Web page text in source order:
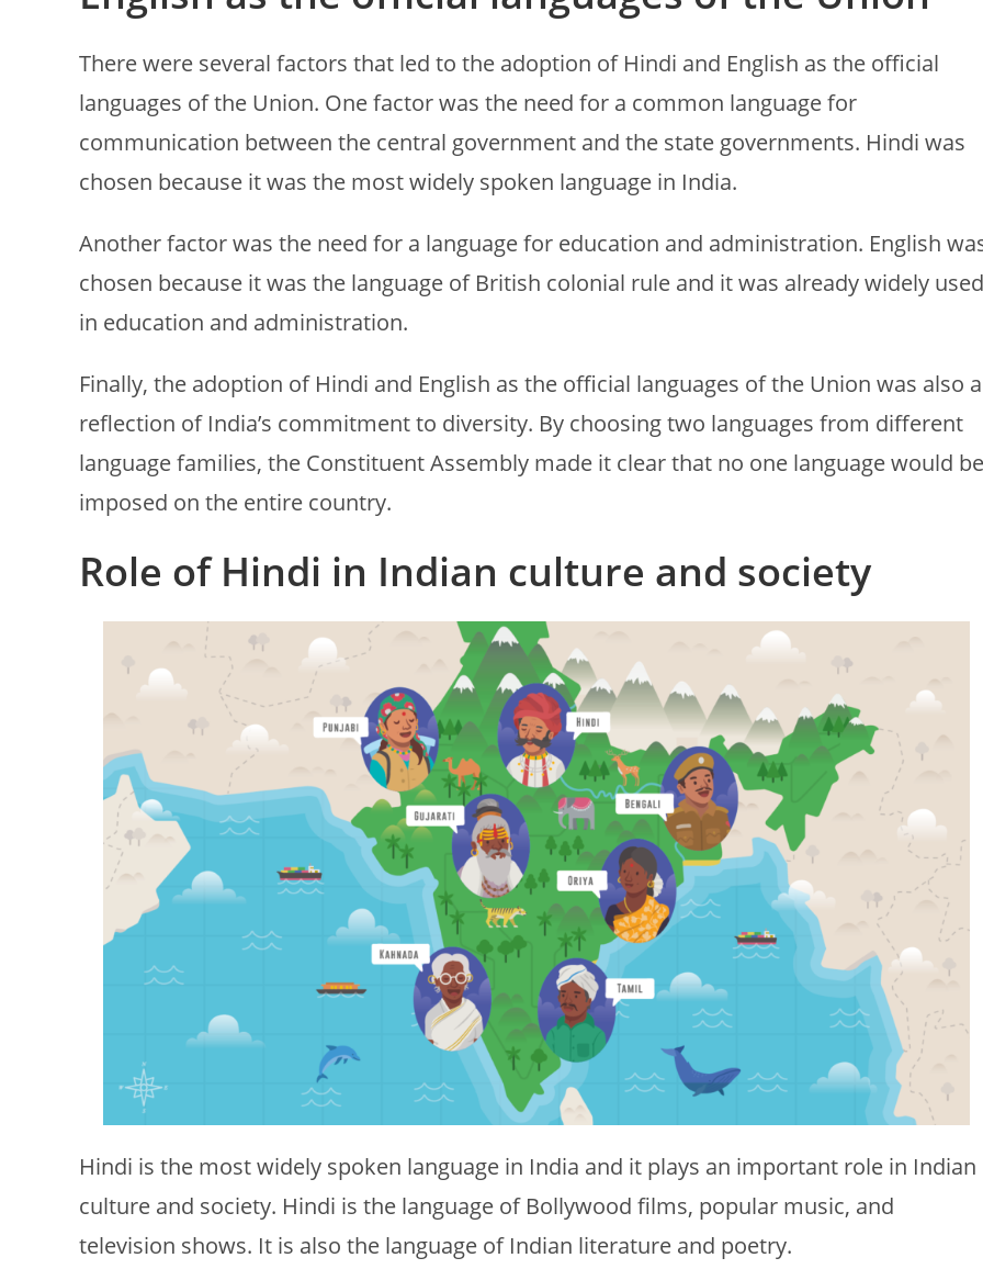
There were several factors that led to the adoption of Hindi and English as the official
languages of the Union. One factor was the need for a common language for
communication between the central government and the state governments. Hindi was
chosen because it was the most widely spoken language in India.
Another factor was the need for a language for education and administration. English
chosen because it was the language of British colonial rule and it was already widely used
in education and administration.
Finally, the adoption of Hindi and English as the official languages of the Union was also a
reflection of India’s commitment to diversity. By choosing two languages from different
language families, the Constituent Assembly made it clear that no one language would be
imposed on the entire country.
Role of Hindi in Indian culture and society
Hindi is the most widely spoken language in India and it plays an important role in Indian
culture and society. Hindi is the language of Bollywood films, popular music, and
television shows. It is also the language of Indian literature and poetry.